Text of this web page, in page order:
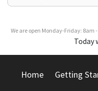
We are open Monday-Friday:
Today
Home Getting